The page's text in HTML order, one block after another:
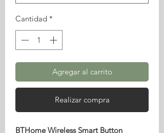
Cantidad *
Agregar al carrito
Realizar compra
BTHome Wireless Smart Button